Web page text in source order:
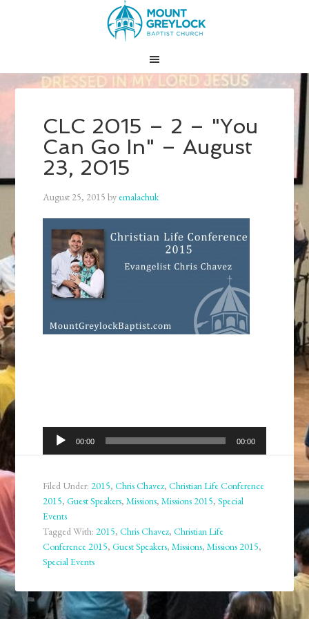
CLC 2015 – 2 – "You
Can Go In" – August
23, 2015
August 25, 2015 byemalachuk
Audio
Player
00:00 00:00
Filed Under:2015,Chris Chavez,Christian Life Conference
2015,Guest Speakers,Missions,Missions 2015,Special
Events
Tagged With:2015,Chris Chavez,Christian Life
Conference 2015,Guest Speakers,Missions,Missions 2015,
Special Events